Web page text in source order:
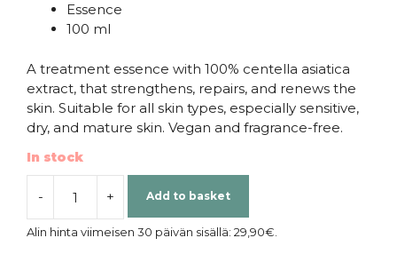
Essence
100 ml
A treatment essence with 100% centella asiatica
extract, that strengthens, repairs, and renews the
skin. Suitable for all skin types, especially sensitive,
dry, and mature skin. Vegan and fragrance-free.
In stock
-
mixsoon
|
Soondy
+ Add to basket
Alin hinta viimeisen 30 päivän sisällä: 29,90€.